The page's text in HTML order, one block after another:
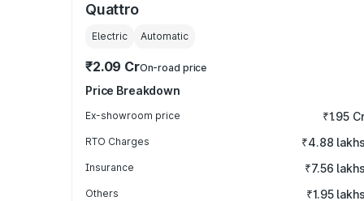
Quattro
Electric Automatic
₹2.09 CrOn-road price
Price Breakdown
Ex-showroom price ₹1.95
RTO Charges ₹4.88 lakhs
Insurance ₹7.56 lakhs
Others ₹1.95 lakhs